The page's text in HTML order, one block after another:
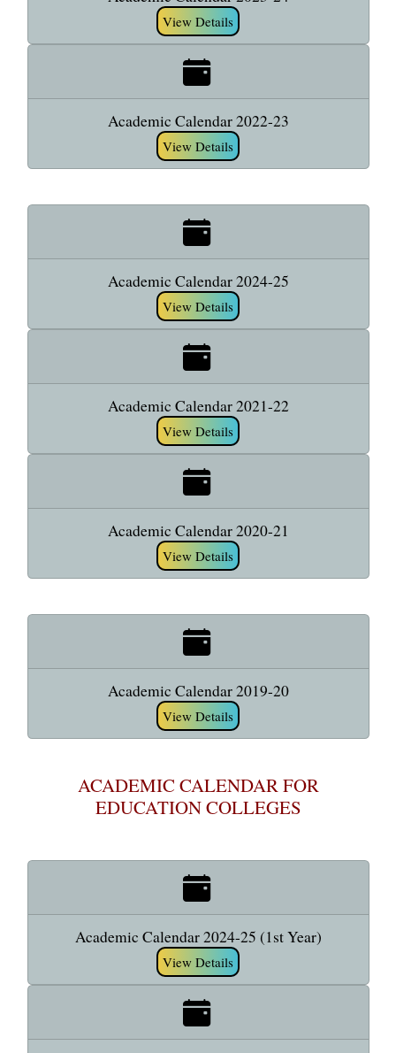
View Details
Academic Calendar 2022-23
View Details
Academic Calendar 2024-25
View Details
Academic Calendar 2021-22
View Details
Academic Calendar 2020-21
View Details
Academic Calendar 2019-20
View Details
ACADEMIC CALENDAR FOR
EDUCATION COLLEGES
Academic Calendar 2024-25 (1st Year)
View Details